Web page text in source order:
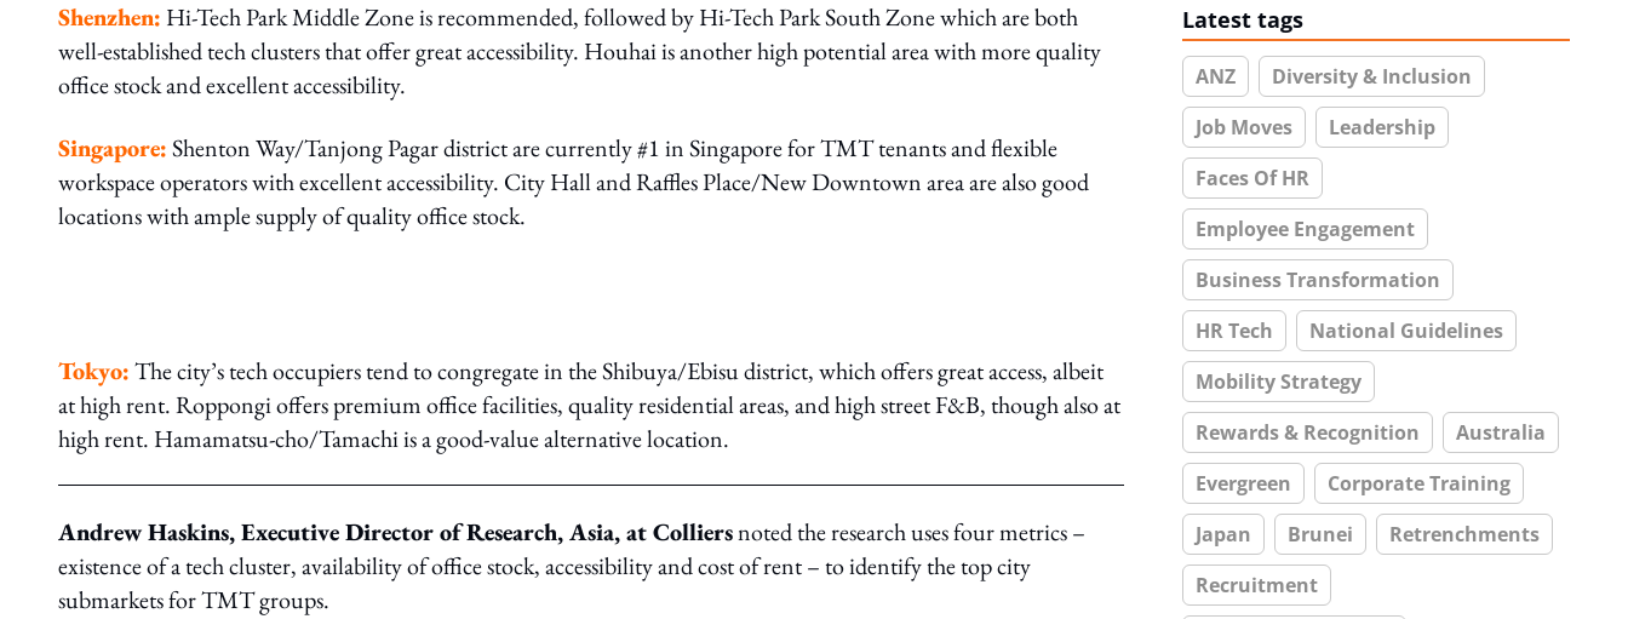
Shenzhen: Hi-Tech Park Middle Zone is recommended, followed by Hi-Tech Park South Zone which are both
well-established tech clusters that offer great accessibility. Houhai is another high potential area with more quality
office stock and excellent accessibility.
Singapore:Shenton Way/Tanjong Pagar district are currently #1 in Singapore for TMT tenants and flexible
workspace operators with excellent accessibility. City Hall and Raffles Place/New Downtown area are also good
locations with ample supply of quality office stock.
Tokyo:The city’s tech occupiers tend to congregate in the Shibuya/Ebisu district, which offers great access, albeit
at high rent. Roppongi offers premium office facilities, quality residential areas, and high street F&B, though also at
high rent. Hamamatsu-cho/Tamachi is a good-value alternative location.
Andrew Haskins, Executive Director of Research, Asia, at Colliersnoted the research uses four metrics –
existence of a tech cluster, availability of office stock, accessibility and cost of rent – to identify the top city
submarkets for TMT groups.
Latest tags
ANZ
Diversity & Inclusion
Job Moves
Leadership
Faces Of HR
Employee Engagement
Business Transformation
HR Tech
National Guidelines
Mobility Strategy
Rewards & Recognition
Australia
Evergreen
Corporate Training
Japan
Brunei
Retrenchments
Recruitment